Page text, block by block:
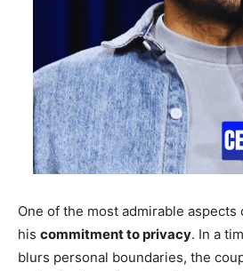
One of the most admirable aspects
his commitment to privacy. In a
blurs personal boundaries, the